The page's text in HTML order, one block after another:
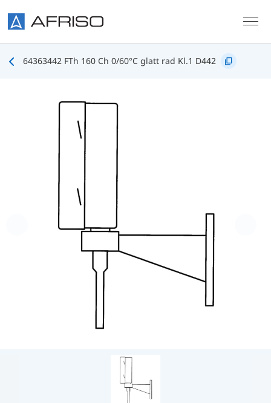
64363442 FTh 160 Ch 0/60°C glatt rad Kl.1 D442